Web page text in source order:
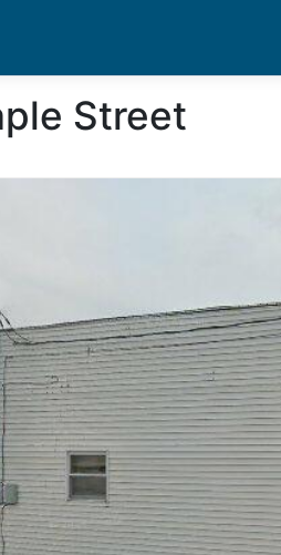
Street